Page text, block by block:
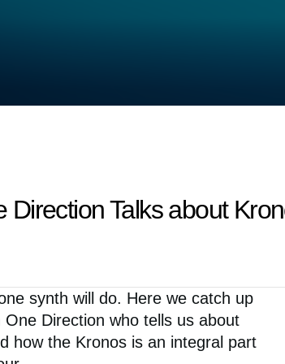
Talks about
synth will do. Here we catch up
Direction who tells us about
how the Kronos is an integral part